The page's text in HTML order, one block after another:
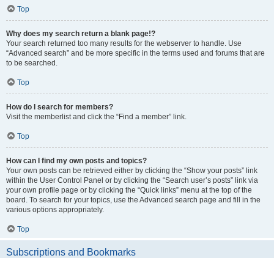
Top
Why does my search return a blank page!?
Your search returned too many results for the webserver to handle. Use
“Advanced search” and be more specific in the terms used and forums that are
to be searched.
Top
How do I search for members?
Visit the memberlist and click the “Find a member” link.
Top
How can I find my own posts and topics?
Your own posts can be retrieved either by clicking the “Show your posts” link
within the User Control Panel or by clicking the “Search user’s posts” link via
your own profile page or by clicking the “Quick links” menu at the top of the
board. To search for your topics, use the Advanced search page and fill in the
various options appropriately.
Top
Subscriptions and Bookmarks